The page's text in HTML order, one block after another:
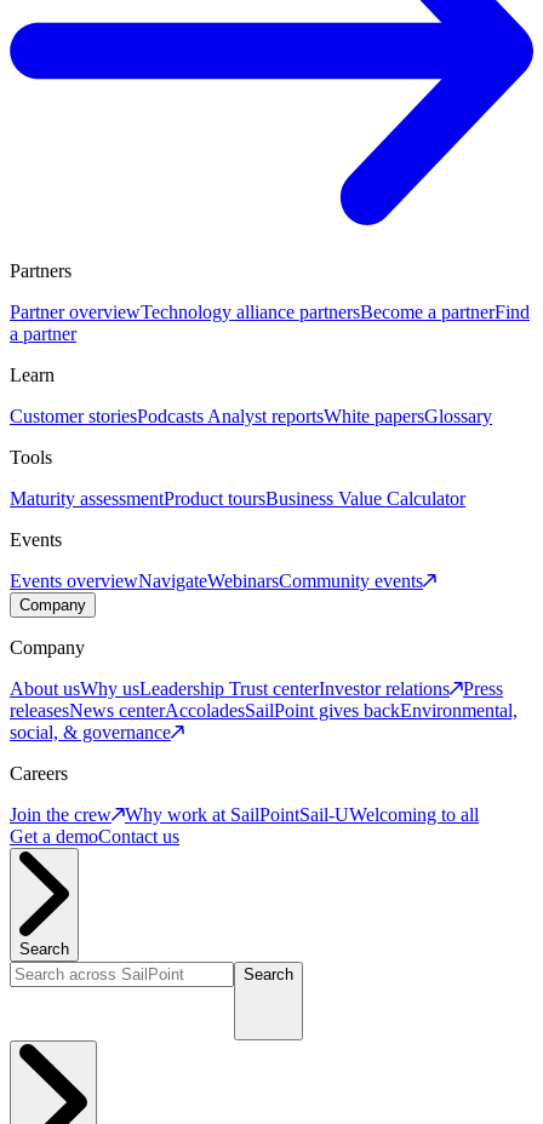
Partners
Partner overviewTechnology alliance partnersBecome a partnerFind
a partner
Learn
Customer storiesPodcasts Analyst reportsWhite papersGlossary
Tools
Maturity assessmentProduct toursBusiness Value Calculator
Events
Events overviewNavigateWebinarsCommunity events
Company
Company
About usWhy usLeadership Trust centerInvestor relations
Press
releasesNews centerAccoladesSailPoint gives backEnvironmental,
social, & governance
Careers
Join the crew
Why work at SailPointSail-UWelcoming to all
Get a demoContact us
Search
Search